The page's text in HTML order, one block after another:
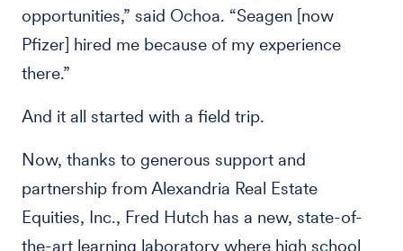
opportunities,” said Ochoa. “Seagen [now
Pfizer] hired me because of my experience
there.”
And it all started with a field trip.
Now, thanks to generous support and
partnership from Alexandria Real Estate
Equities, Inc., Fred Hutch has a new, state-of-
the-art learning laboratory where high school